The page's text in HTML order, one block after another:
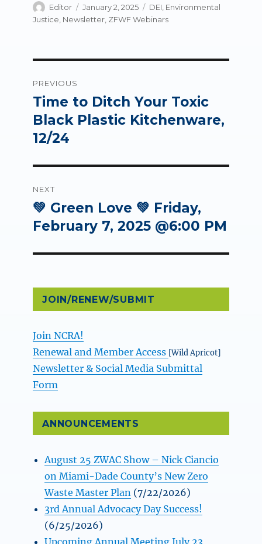
Author
Editor
Posted
on
January 2, 2025 Categories
DEI Environmental
Justice Newsletter ZFWF Webinars
navigation
PREVIOUS
Previous
post:
Time to Ditch Your Toxic
Black Plastic Kitchenware,
12/24
NEXT
Next
post:
💚 Green Love 💚 Friday,
February 7, 2025 @6:00 PM
JOIN/RENEW/SUBMIT
Join NCRA!
Renewal and Member Access [Wild Apricot]
Newsletter & Social Media Submittal
Form
ANNOUNCEMENTS
August 25 ZWAC Show – Nick Ciancio
on Miami-Dade County’s New Zero
Waste Master Plan (7/22/2026)
3rd Annual Advocacy Day Success!
(6/25/2026)